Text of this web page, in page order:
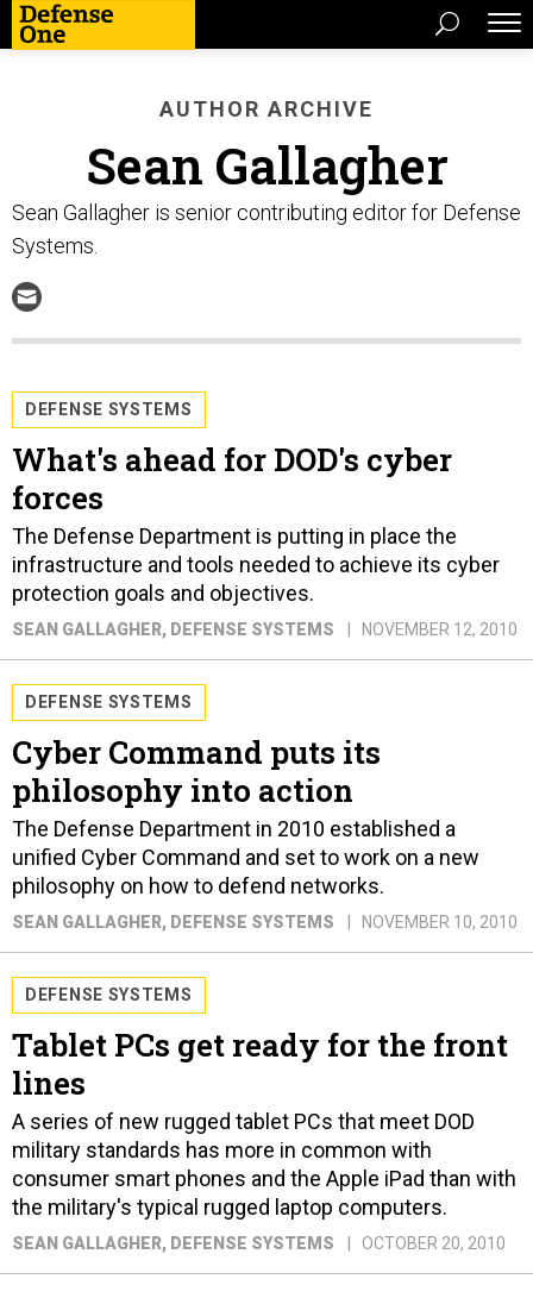
AUTHOR ARCHIVE
Sean Gallagher
Sean Gallagher is senior contributing editor for Defense
Systems.
DEFENSE SYSTEMS
What's ahead for DOD's cyber
forces
The Defense Department is putting in place the
infrastructure and tools needed to achieve its cyber
protection goals and objectives.
SEAN GALLAGHER, DEFENSE SYSTEMS NOVEMBER 12, 2010
DEFENSE SYSTEMS
Cyber Command puts its
philosophy into action
The Defense Department in 2010 established a
unified Cyber Command and set to work on a new
philosophy on how to defend networks.
SEAN GALLAGHER, DEFENSE SYSTEMS NOVEMBER 10, 2010
DEFENSE SYSTEMS
Tablet PCs get ready for the front
lines
A series of new rugged tablet PCs that meet DOD
military standards has more in common with
consumer smart phones and the Apple iPad than with
the military's typical rugged laptop computers.
SEAN GALLAGHER, DEFENSE SYSTEMS OCTOBER 20, 2010